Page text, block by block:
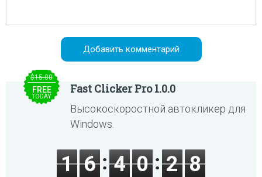
$15.00
FREE
TODAY
Fast Clicker Pro 1.0.0
Высокоскоростной автокликер для
Windows.
1 6 4 0 2 8